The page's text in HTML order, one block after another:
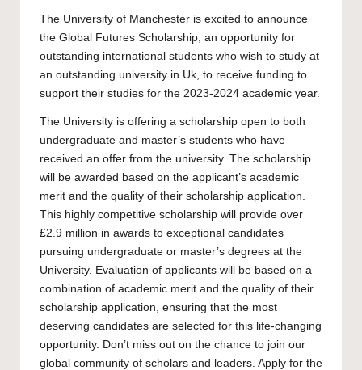
The University of Manchester is excited to announce
the Global Futures Scholarship, an opportunity for
outstanding international students who wish to study at
an outstanding university in Uk, to receive funding to
support their studies for the 2023-2024 academic year.
The University is offering a scholarship open to both
undergraduate and master’s students who have
received an offer from the university. The scholarship
will be awarded based on the applicant’s academic
merit and the quality of their scholarship application.
This highly competitive scholarship will provide over
£2.9 million in awards to exceptional candidates
pursuing undergraduate or master’s degrees at the
University. Evaluation of applicants will be based on a
combination of academic merit and the quality of their
scholarship application, ensuring that the most
deserving candidates are selected for this life-changing
opportunity. Don’t miss out on the chance to join our
global community of scholars and leaders. Apply for the